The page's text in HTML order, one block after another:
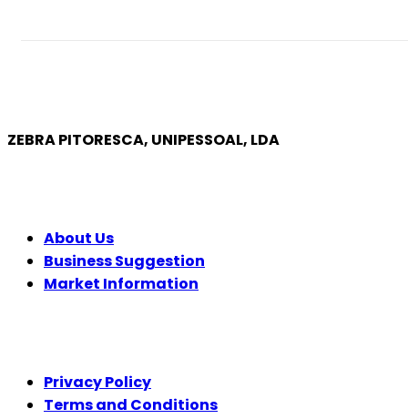
ZEBRA PITORESCA, UNIPESSOAL, LDA
About Us
Business Suggestion
Market Information
Privacy Policy
Terms and Conditions